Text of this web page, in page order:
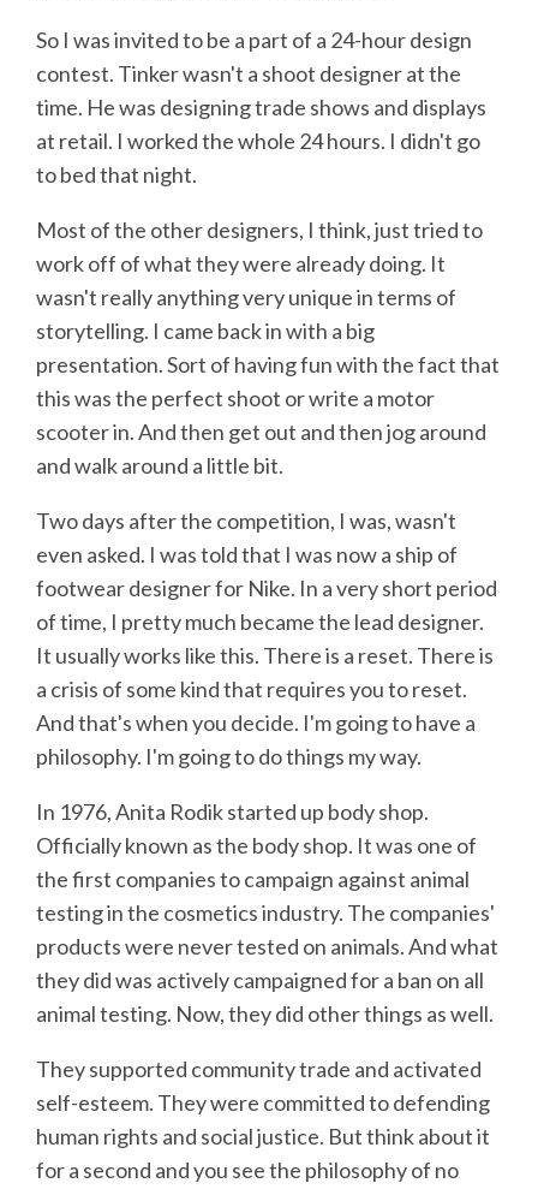
So I was invited to be a part of a 24-hour design
contest. Tinker wasn't a shoot designer at the
time. He was designing trade shows and displays
at retail. I worked the whole 24 hours. I didn't go
to bed that night.
Most of the other designers, I think, just tried to
work off of what they were already doing. It
wasn't really anything very unique in terms of
storytelling. I came back in with a big
presentation. Sort of having fun with the fact that
this was the perfect shoot or write a motor
scooter in. And then get out and then jog around
and walk around a little bit.
Two days after the competition, I was, wasn't
even asked. I was told that I was now a ship of
footwear designer for Nike. In a very short period
of time, I pretty much became the lead designer.
It usually works like this. There is a reset. There is
a crisis of some kind that requires you to reset.
And that's when you decide. I'm going to have a
philosophy. I'm going to do things my way.
In 1976, Anita Rodik started up body shop.
Officially known as the body shop. It was one of
the first companies to campaign against animal
testing in the cosmetics industry. The companies'
products were never tested on animals. And what
they did was actively campaigned for a ban on all
animal testing. Now, they did other things as well.
They supported community trade and activated
self-esteem. They were committed to defending
human rights and social justice. But think about it
for a second and you see the philosophy of no